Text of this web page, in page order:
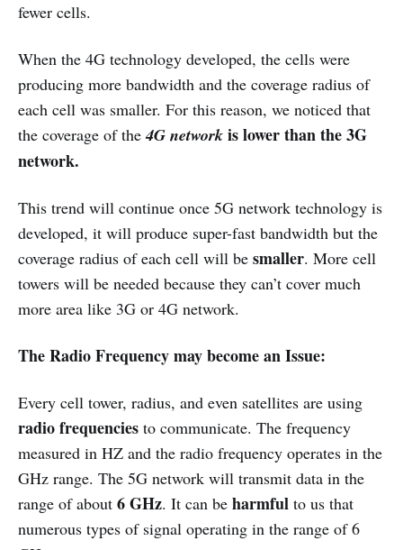
fewer cells.
When the 4G technology developed, the cells were
producing more bandwidth and the coverage radius of
each cell was smaller. For this reason, we noticed that
the coverage of the4G network is lower than the 3G
network.
This trend will continue once 5G network technology is
developed, it will produce super-fast bandwidth but the
coverage radius of each cell will be smaller. More cell
towers will be needed because they can’t cover much
more area like 3G or 4G network.
The Radio Frequency may become an Issue:
Every cell tower, radius, and even satellites are using
radio frequencies to communicate. The frequency
measured in HZ and the radio frequency operates in the
GHz range. The 5G network will transmit data in the
range of about 6 GHz. It can be harmful to us that
numerous types of signal operating in the range of 6